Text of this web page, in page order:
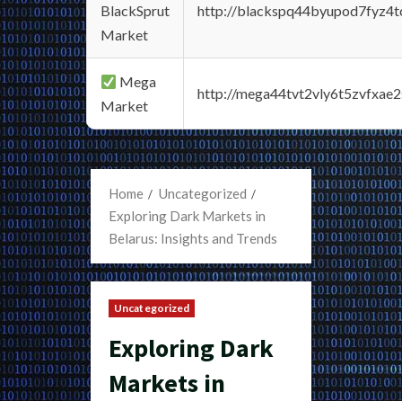
BlackSprut
Market
http://
Mega
Market
http://
Home
Uncategorized
Exploring Dark Markets in
Belarus: Insights and Trends
Uncategorized
Exploring Dark
Markets in